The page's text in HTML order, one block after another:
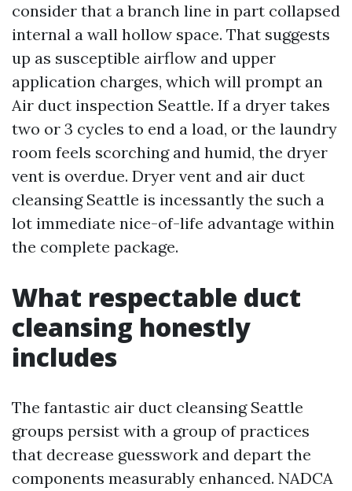
consider that a branch line in part collapsed
internal a wall hollow space. That suggests
up as susceptible airflow and upper
application charges, which will prompt an
Air duct inspection Seattle. If a dryer takes
two or 3 cycles to end a load, or the laundry
room feels scorching and humid, the dryer
vent is overdue. Dryer vent and air duct
cleansing Seattle is incessantly the such a
lot immediate nice-of-life advantage within
the complete package.
What respectable duct
cleansing honestly
includes
The fantastic air duct cleansing Seattle
groups persist with a group of practices
that decrease guesswork and depart the
components measurably enhanced. NADCA